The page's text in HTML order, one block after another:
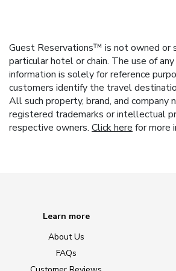
Guest Reservations™ is not owned or
particular hotel or chain. The use of
information is solely for reference
customers identify the travel
All such property, brand, and company
registered trademarks or intellectual
respective owners. Click here for more
Learn more
About Us
FAQs